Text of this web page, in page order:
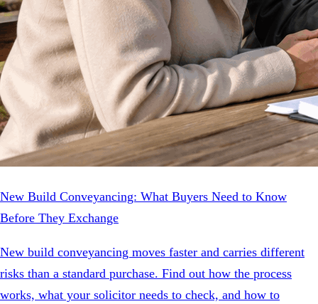
New Build Conveyancing: What Buyers Need to Know
Before They Exchange
New build conveyancing moves faster and carries different
risks than a standard purchase. Find out how the process
works, what your solicitor needs to check, and how to